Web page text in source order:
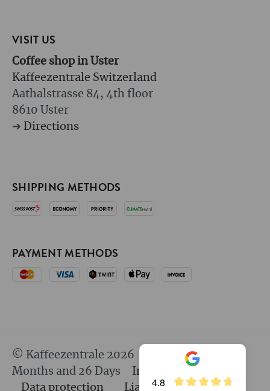
4.8
VISIT US
Coffee shop in Uster
Kaffeezentrale Switzerland
Aathalstrasse 84, 4th floor
8610 Uster
➔ Directions
SHIPPING METHODS
PAYMENT METHODS
© Kaffeezentrale 2026
since 25 Years 8
Months and 26 Days
Imprint
Data protection
Liability